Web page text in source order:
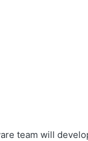
team will